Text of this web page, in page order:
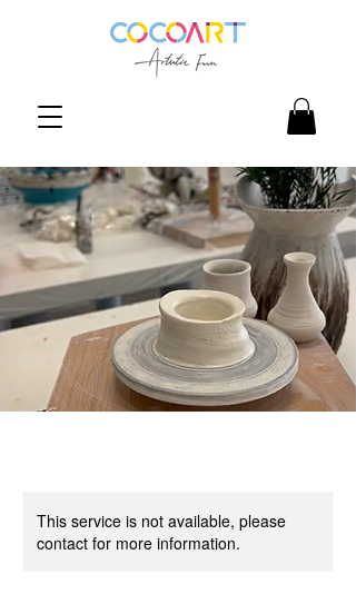
This service is not available, please
contact for more information.